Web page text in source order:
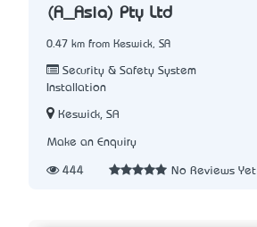
(A_Asia) Pty Ltd
0.47 km from Keswick, SA
Security & Safety System
Installation
Keswick, SA
Make an Enquiry
444 No Reviews Yet